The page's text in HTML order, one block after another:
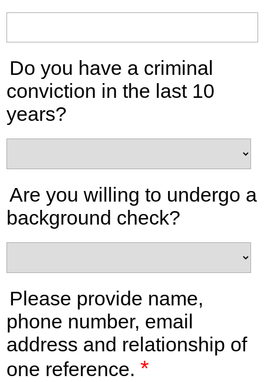
Do you have a criminal
conviction in the last 10
years?
Are you willing to undergo a
background check?
Please provide name,
phone number, email
address and relationship of
one reference. *